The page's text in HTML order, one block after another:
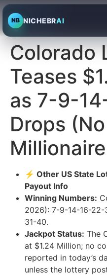
NB NICHEBRAI
Colorado
Teases
as 7-9-
Drops
⚡ Other US State
Payout Info
Winning Numbers:
2026): 7-9-14-16-
31-40.
Jackpot Status: The
at $1.24 Million; no
reported in today’s
unless the lottery